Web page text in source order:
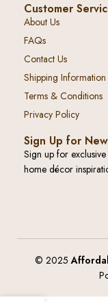
Customer
About Us
FAQs
Contact Us
Shipping Information
Terms & Conditions
Privacy Policy
Sign Up for
Sign up for
home décor
© 2025